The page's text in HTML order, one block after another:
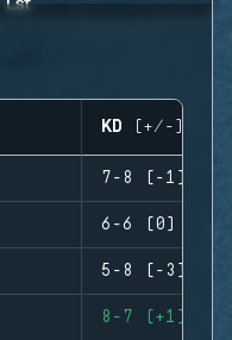
KD (+/-)
7-8 (-1)
6-6 (0)
5-8 (-3)
8-7 (+1)